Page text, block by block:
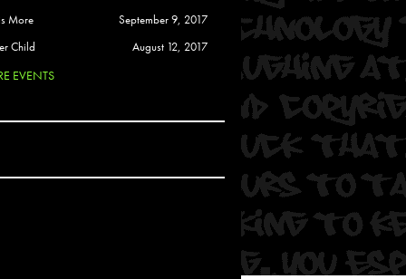
Soul
More
September 9, 2017
Child
August 12, 2017
EVENTS